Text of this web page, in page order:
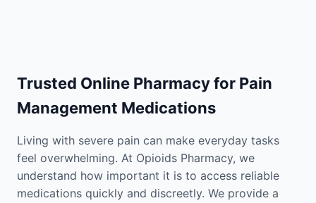
Trusted Online Pharmacy for Pain
Management Medications
Living with severe pain can make everyday tasks
feel overwhelming. At Opioids Pharmacy, we
understand how important it is to access reliable
medications quickly and discreetly. We provide a